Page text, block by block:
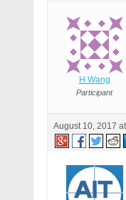
H Wang
Participant
August 10, 2017